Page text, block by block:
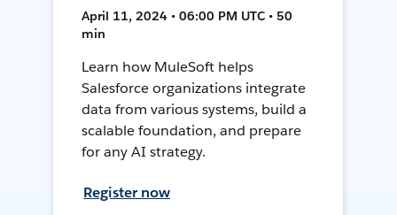
April 11, 2024 • 06:00 PM UTC • 50
min
Learn how MuleSoft helps
Salesforce organizations integrate
data from various systems, build a
scalable foundation, and prepare
for any AI strategy.
Register now